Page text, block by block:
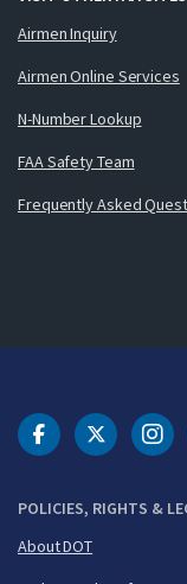
Airmen Inquiry
Airmen Online Services
N-Number Lookup
FAA Safety Team
Frequently Asked
POLICIES, RIGHTS &
About DOT
DOT Facebook
DOT